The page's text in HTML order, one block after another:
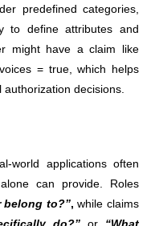
predefined categories,
to define attributes and
might have a claim like
= true, which helps
decisions.
world applications often
can provide. Roles
belong to?”, while claims